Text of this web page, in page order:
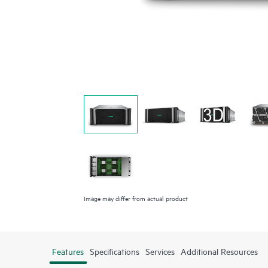
Image may differ from actual product
Features Specifications Services Additional Resources